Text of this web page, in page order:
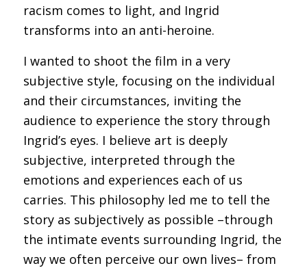
racism comes to light, and Ingrid
transforms into an anti-heroine.
I wanted to shoot the film in a very
subjective style, focusing on the individual
and their circumstances, inviting the
audience to experience the story through
Ingrid’s eyes. I believe art is deeply
subjective, interpreted through the
emotions and experiences each of us
carries. This philosophy led me to tell the
story as subjectively as possible –through
the intimate events surrounding Ingrid, the
way we often perceive our own lives– from